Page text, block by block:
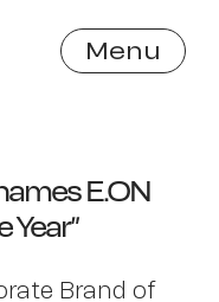
Menu
Close
E.ON
Year”
Brand of